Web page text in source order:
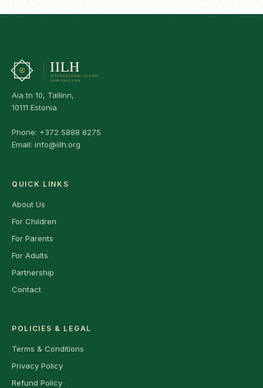
Aia tn 10, Tallinn,
10111 Estonia
Phone: +372 5888 8275
Email: info@iilh.org
QUICK LINKS
About Us
For Children
For Parents
For Adults
Partnership
Contact
POLICIES & LEGAL
Terms & Conditions
Privacy Policy
Refund Policy